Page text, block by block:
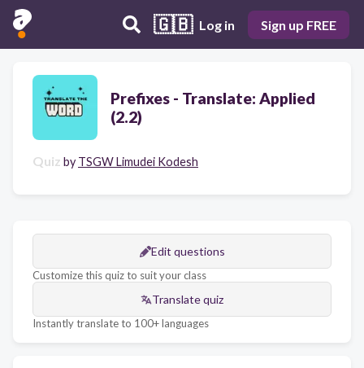
🇬🇧 Log in Sign up FREE
Prefixes - Translate: Applied
(2.2)
Quiz by TSGW Limudei Kodesh
Edit questions
Customize this quiz to suit your class
Translate quiz
Instantly translate to 100+ languages